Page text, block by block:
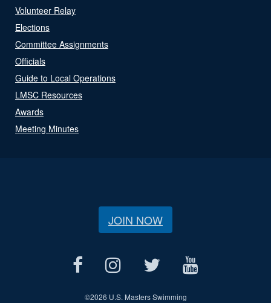
Volunteer Relay
Elections
Committee Assignments
Officials
Guide to Local Operations
LMSC Resources
Awards
Meeting Minutes
JOIN NOW
©2026 U.S. Masters Swimming